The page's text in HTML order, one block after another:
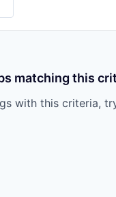
matching this
with this criteria,